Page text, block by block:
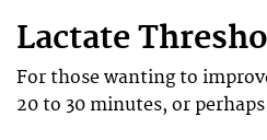
Lactate
For those wanting to
20 to 30 minutes, or